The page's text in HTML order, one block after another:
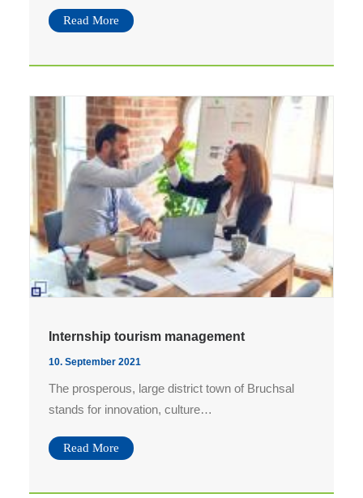
Bilddownload AfterWork 11.06.
Bilddownload Kultursommer 26.07.
Bilddownload Kultursommer 25.07.
Bilddownload Kultursommer 24.07.
Bilddownload Kultursommer 23.07.
Bilddownload Kultursommer 21.07.
Bilddownload Purple Night 16.10.
Bilddownload Wintergarten 10.10.
Bilddownload AfterWork
Bilddownload AfterWork 04.09.
Bilddownload AfterWork 03.07.
Bilddownload AfterWork 05.06.
Bilddownload AfterWork 15.05.
Search
Read More
Internship tourism management
10. September 2021
The prosperous, large district town of Bruchsal
stands for innovation, culture…
Read More